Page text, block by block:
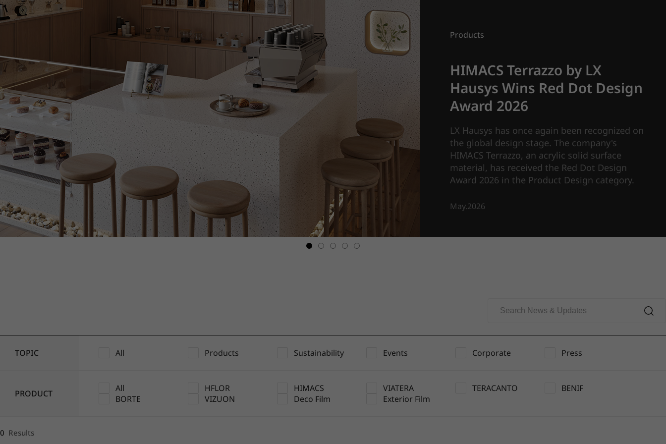
Products
HIMACS Terrazzo by LX
Hausys Wins Red Dot Design
Award 2026
LX Hausys has once again been recognized on
the global design stage. The company's
HIMACS Terrazzo, an acrylic solid surface
material, has received the Red Dot Design
Award 2026 in the Product Design category.
May.2026
TOPIC All Products Sustainability Events Corporate Press
PRODUCT All HFLOR HIMACS VIATERA TERACANTO
BENIF
BORTE
VIZUON Deco Film Exterior Film
0 Results